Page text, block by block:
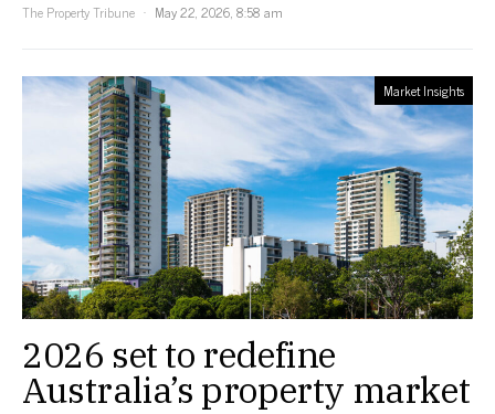
The Property Tribune
May 22, 2026, 8:58 am
Market Insights
2026 set to redefine
Australia’s property market